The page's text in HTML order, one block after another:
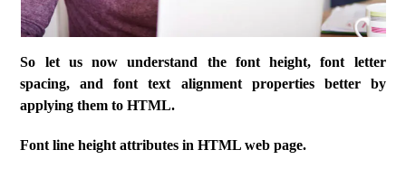
So let us now understand the font height, font letter
spacing, and font text alignment properties better by
applying them to HTML.
Font line height attributes in HTML web page.